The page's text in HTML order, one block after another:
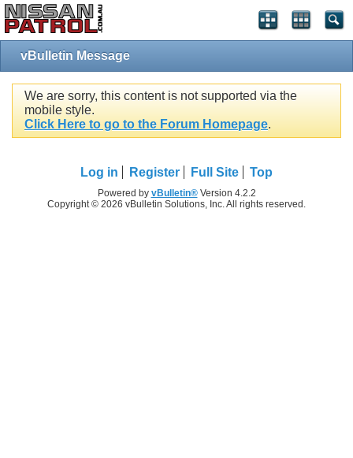
vBulletin Message
We are sorry, this content is not supported via the
mobile style.
Click Here to go to the Forum Homepage.
Log in Register Full Site Top
Powered by vBulletin®Version 4.2.2
Copyright © 2026 vBulletin Solutions, Inc. All rights reserved.